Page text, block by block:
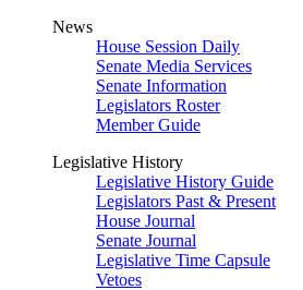
News
House Session Daily
Senate Media Services
Senate Information
Legislators Roster
Member Guide
Legislative History
Legislative History Guide
Legislators Past & Present
House Journal
Senate Journal
Legislative Time Capsule
Vetoes